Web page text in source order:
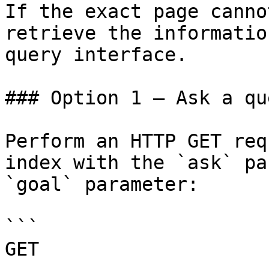
If the exact page
retrieve the
query interface.
### Option 1 — Ask a
Perform an HTTP GET
index with the `ask`
`goal` parameter:
```
GET